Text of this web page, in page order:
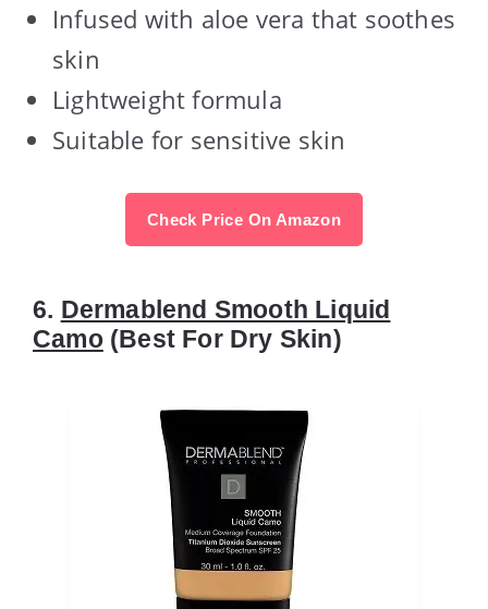
Infused with aloe vera that soothes
skin
Lightweight formula
Suitable for sensitive skin
Check Price On Amazon
6. Dermablend Smooth Liquid
Camo(Best For Dry Skin)